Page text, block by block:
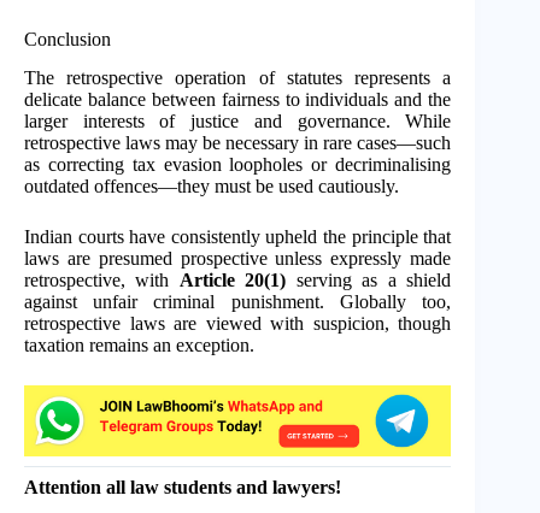
Conclusion
The retrospective operation of statutes represents a
delicate balance between fairness to individuals and the
larger interests of justice and governance. While
retrospective laws may be necessary in rare cases—such
as correcting tax evasion loopholes or decriminalising
outdated offences—they must be used cautiously.
Indian courts have consistently upheld the principle that
laws are presumed prospective unless expressly made
retrospective, with Article 20(1) serving as a shield
against unfair criminal punishment. Globally too,
retrospective laws are viewed with suspicion, though
taxation remains an exception.
Attention all law students and lawyers!